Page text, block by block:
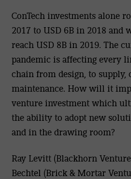
ConTech investments alone
2017 to USD 6B in 2018 and
reach USD 8B in 2019. The
pandemic is affecting every
chain from design, to supply,
maintenance. How will it
venture investment which
the ability to adopt new
and in the drawing room?
Ray Levitt (Blackhorn
Bechtel (Brick & Mortar